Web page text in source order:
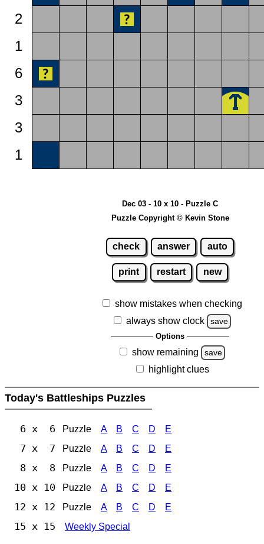
2
1
6
3
3
1
Dec 03 - 10 x 10 - Puzzle C
Puzzle Copyright © Kevin Stone
check answer auto
print restart new
show mistakes when checking
always show clock
save
Options
show remaining save
highlight clues
Today's Battleships Puzzles
6 x 6 Puzzle A B C D E
7 x 7 Puzzle A B C D E
8 x 8 Puzzle A B C D E
10 x 10 Puzzle A B C D E
12 x 12 Puzzle A B C D E
15 x 15 Weekly Special